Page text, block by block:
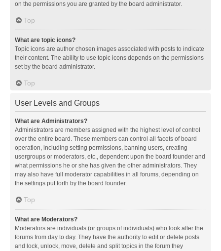
on the permissions you are granted by the board administrator.
Top
What are topic icons?
Topic icons are author chosen images associated with posts to indicate
their content. The ability to use topic icons depends on the permissions
set by the board administrator.
Top
User Levels and Groups
What are Administrators?
Administrators are members assigned with the highest level of control
over the entire board. These members can control all facets of board
operation, including setting permissions, banning users, creating
usergroups or moderators, etc., dependent upon the board founder and
what permissions he or she has given the other administrators. They
may also have full moderator capabilities in all forums, depending on
the settings put forth by the board founder.
Top
What are Moderators?
Moderators are individuals (or groups of individuals) who look after the
forums from day to day. They have the authority to edit or delete posts
and lock, unlock, move, delete and split topics in the forum they